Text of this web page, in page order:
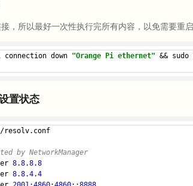
，所以最好一次性执行完所有内容，以免需要重启
connection down "Orange Pi ethernet" &&
置状态
resolv.conf
by NetworkManager
8.8.8.8
8.8.4.4